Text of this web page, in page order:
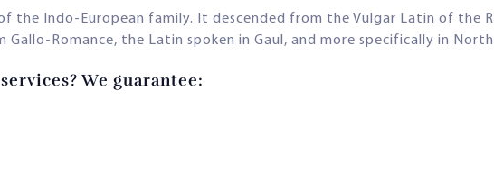
the Indo-European family. It descended from the Vulgar Latin of the
Gallo-Romance, the Latin spoken in Gaul, and more specifically in
We guarantee: